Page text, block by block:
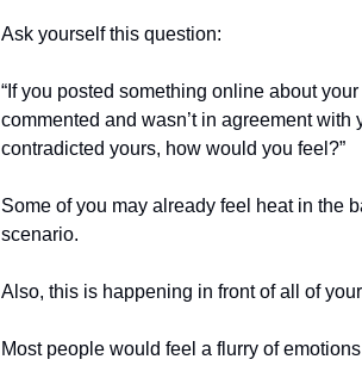
Ask yourself this question:
“If you posted something online about
commented and wasn’t in agreement
contradicted yours, how would you feel?”
Some of you may already feel heat in the
scenario.
Also, this is happening in front of all of
Most people would feel a flurry of